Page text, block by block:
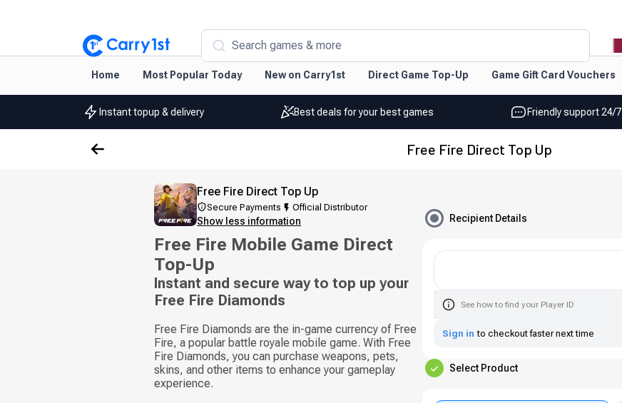
Search games & more
Home Most Popular Today New on Carry1st Direct Game Top-Up Game Gift Card Vouchers
Instant topup & delivery Best deals for your best games Friendly support 24/7
Free Fire Direct Top Up
Free Fire Direct Top Up
Secure Payments Official Distributor
Show less information
Free Fire Mobile Game Direct
Top-Up
Instant and secure way to top up your
Free Fire Diamonds
Free Fire Diamonds are the in-game currency of Free
Fire, a popular battle royale mobile game. With Free
Fire Diamonds, you can purchase weapons, pets,
skins, and other items to enhance your gameplay
experience.
Recipient Details
See how to find your Player ID
Sign in to checkout faster next time
Select Product